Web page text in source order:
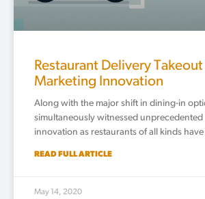
Restaurant Delivery
Marketing Innovation
Along with the major shift in dining-in
simultaneously witnessed
innovation as restaurants of all kinds
READ FULL ARTICLE
May 14, 2020